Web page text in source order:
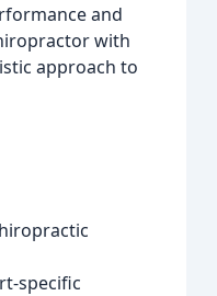
and
with
approach to
specific